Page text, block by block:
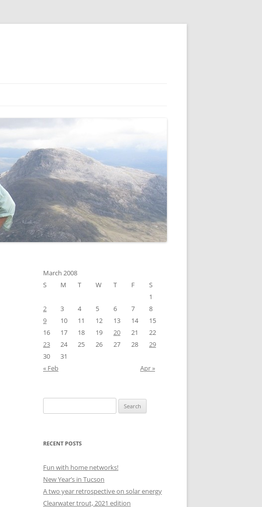
March 2008
S
M T W T F
S
1
2
3 4 5 6 7
8
9
10 11 12 13 14
15
16
17 18 19 20 21
22
23
24 25 26 27 28
29
30
31
« Feb
Apr »
for:
RECENT POSTS
Fun with home networks!
New Year’s in Tucson
A two year retrospective on solar energy
Clearwater trout, 2021 edition